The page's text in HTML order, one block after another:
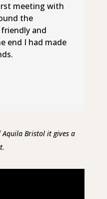
meeting with
the
and
end I had made
Bristol it gives a